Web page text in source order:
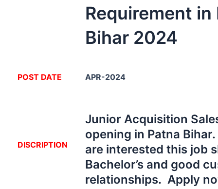
Requirement in
Bihar 2024
POST DATE APR-2024
DISCRIPTION
Junior Acquisition
opening in Patna
are interested this job
Bachelor’s and good
relationships. Apply